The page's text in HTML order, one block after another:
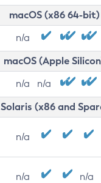
macOS (x86 64-bit)
n/a
macOS (Apple
n/a n/a
Solaris (x86 and
n/a
n/a n/a